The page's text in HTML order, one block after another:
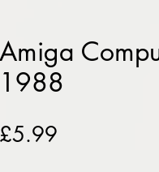
Amiga
1988
£5.99